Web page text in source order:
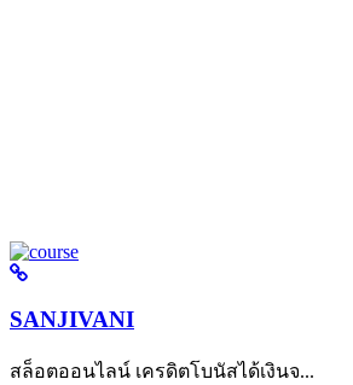
SANJIVANI
สล็อตออนไลน์ เครดิตโบนัสได้เงินจ...